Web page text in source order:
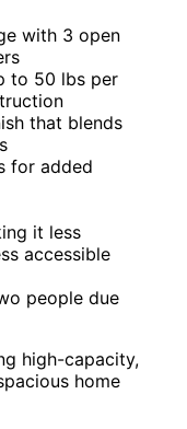
with 3 open
to 50 lbs per
that blends
for added
it less
accessible
people due
high-capacity,
home